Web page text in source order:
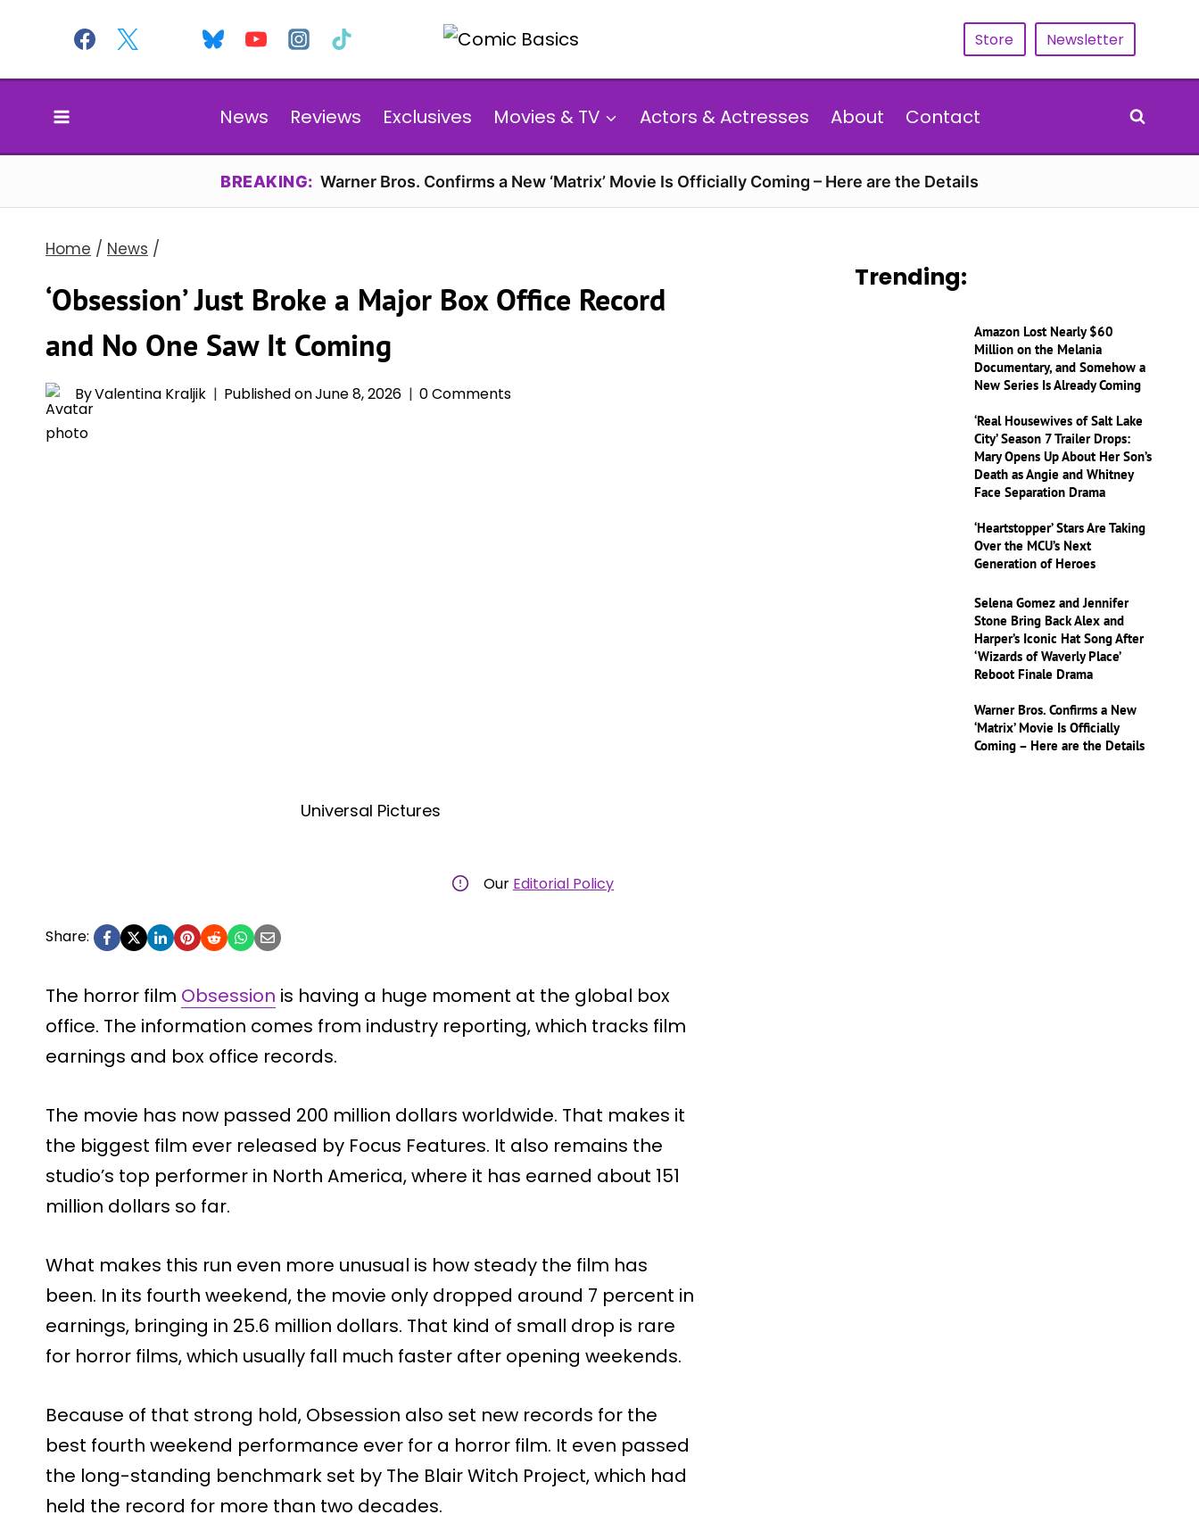
content
Store Newsletter
News Reviews Exclusives Movies & TV Actors & Actresses About Contact
BREAKING: Warner Bros. Confirms a New ‘Matrix’ Movie Is Officially Coming – Here are the Details
Home / News /
‘Obsession’ Just Broke a Major Box Office Record
and No One Saw It Coming
ByValentina Kraljik Published onJune 8, 2026 0 Comments
Universal Pictures
Our Editorial Policy
Share:
The horror film Obsession is having a huge moment at the global box
office. The information comes from industry reporting, which tracks film
earnings and box office records.
The movie has now passed 200 million dollars worldwide. That makes it
the biggest film ever released by Focus Features. It also remains the
studio’s top performer in North America, where it has earned about 151
million dollars so far.
What makes this run even more unusual is how steady the film has
been. In its fourth weekend, the movie only dropped around 7 percent in
earnings, bringing in 25.6 million dollars. That kind of small drop is rare
for horror films, which usually fall much faster after opening weekends.
Because of that strong hold, Obsession also set new records for the
best fourth weekend performance ever for a horror film. It even passed
the long-standing benchmark set by The Blair Witch Project, which had
held the record for more than two decades.
Trending:
Amazon Lost Nearly $60
Million on the Melania
Documentary, and Somehow a
New Series Is Already Coming
‘Real Housewives of Salt Lake
City’ Season 7 Trailer Drops:
Mary Opens Up About Her Son’s
Death as Angie and Whitney
Face Separation Drama
‘Heartstopper’ Stars Are Taking
Over the MCU’s Next
Generation of Heroes
Selena Gomez and Jennifer
Stone Bring Back Alex and
Harper’s Iconic Hat Song After
‘Wizards of Waverly Place’
Reboot Finale Drama
Warner Bros. Confirms a New
‘Matrix’ Movie Is Officially
Coming – Here are the Details